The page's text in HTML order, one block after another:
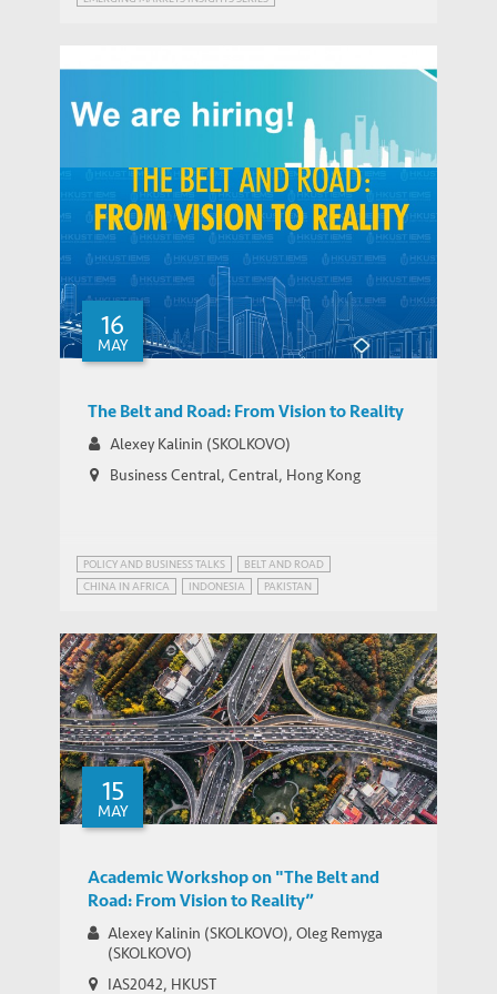
Hiring: Post-doctoral Fellow (Application
Deadline: July 25, 2018)
IEMS UPDATES
16
MAY
The Belt and Road: From Vision to Reality
Alexey Kalinin (SKOLKOVO)
Business Central, Central, Hong Kong
POLICY AND BUSINESS TALKS
BELT AND ROAD
CHINA IN AFRICA
INDONESIA
PAKISTAN
15
MAY
Academic Workshop on "The Belt and
Road: From Vision to Reality”
Alexey Kalinin (SKOLKOVO), Oleg Remyga
(SKOLKOVO)
IAS2042, HKUST